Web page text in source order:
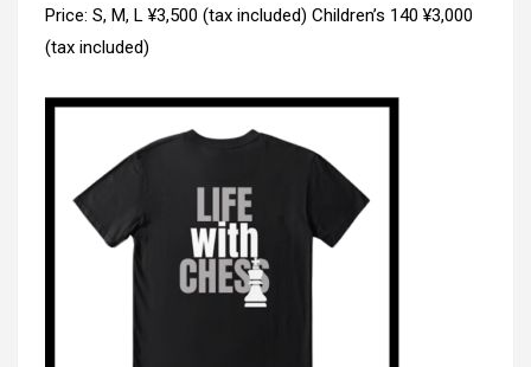
Price: S, M, L ¥3,500 (tax included) Children’s 140 ¥3,000
(tax included)